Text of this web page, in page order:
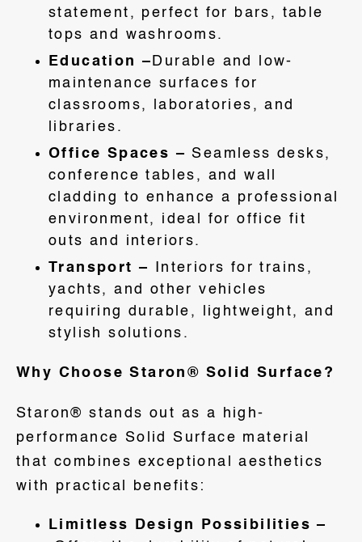
statement, perfect for bars, table
tops and washrooms.
Education – Durable and low-
maintenance surfaces for
classrooms, laboratories, and
libraries.
Office Spaces – Seamless desks,
conference tables, and wall
cladding to enhance a professional
environment, ideal for office fit
outs and interiors.
Transport –
Interiors for trains,
yachts, and other vehicles
requiring durable, lightweight, and
stylish solutions.
Why Choose Staron® Solid Surface?
Staron® stands out as a high-
performance Solid Surface material
that combines exceptional aesthetics
with practical benefits:
Limitless Design Possibilities –